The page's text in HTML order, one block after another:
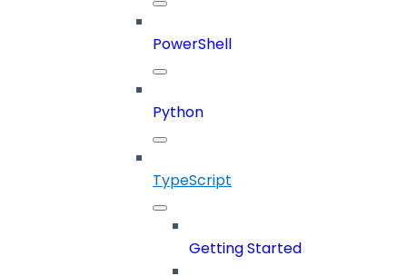
PowerShell
Python
TypeScript
Getting Started